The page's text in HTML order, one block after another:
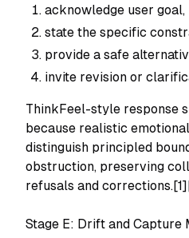
acknowledge user goal,
state the specific
provide a safe
invite revision or
ThinkFeel-style response
because realistic
distinguish principled
obstruction, preserving
refusals and
Stage E: Drift and Capture